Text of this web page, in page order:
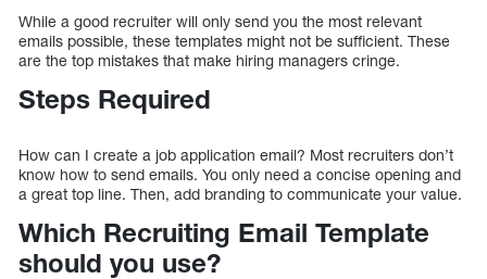
While a good recruiter will only send you the most relevant
emails possible, these templates might not be sufficient. These
are the top mistakes that make hiring managers cringe.
Steps Required
How can I create a job application email? Most recruiters don’t
know how to send emails. You only need a concise opening and
a great top line. Then, add branding to communicate your value.
Which Recruiting Email Template
should you use?